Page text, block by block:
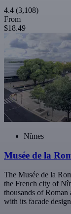
4.4 (3,108)
From
$18.49
Nîmes
Musée de la
The Musée de la
the French city of
thousands of
with its facade